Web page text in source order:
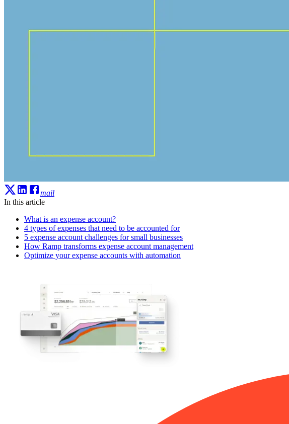
mail
In this article
What is an expense account?
4 types of expenses that need to be accounted for
5 expense account challenges for small businesses
How Ramp transforms expense account management
Optimize your expense accounts with automation